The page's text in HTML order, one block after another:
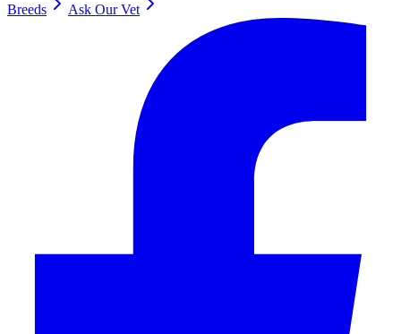
Breeds
Ask Our Vet